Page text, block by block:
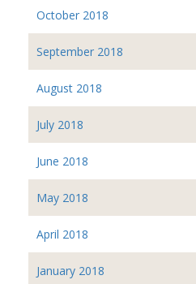
October 2018
September 2018
August 2018
July 2018
June 2018
May 2018
April 2018
January 2018